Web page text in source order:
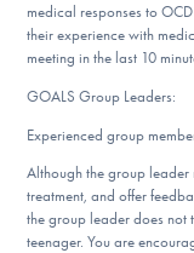
medical responses to
their experience with
meeting in the last 10
GOALS Group Leaders:
Experienced group
Although the group
treatment, and offer
the group leader does not
teenager. You are